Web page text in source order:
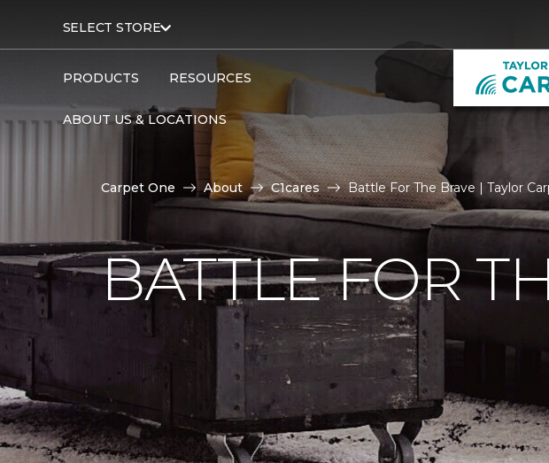
SELECT STORE
PRODUCTS RESOURCES
ABOUT US & LOCATIONS
Carpet One About C1cares Battle For The Brave | Taylor
BATTLE FOR